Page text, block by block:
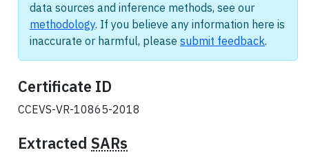
data sources and inference methods, see our
methodology. If you believe any information here is
inaccurate or harmful, please submit feedback.
Certificate ID
CCEVS-VR-10865-2018
Extracted SARs